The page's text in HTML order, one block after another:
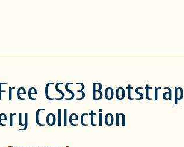
CSS3 Bootstrap
Collection